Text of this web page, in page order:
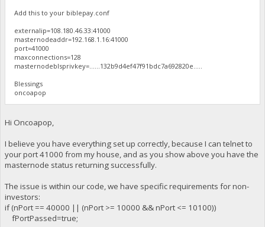
Add this to your biblepay.conf
externalip=108.180.46.33:41000
masternodeaddr=192.168.1.16:41000
port=41000
maxconnections=128
masternodeblsprivkey=......132b9d4ef47f91bdc7a692820e.....
Blessings
oncoapop
Hi Oncoapop,
I believe you have everything set up correctly, because I can telnet to
your port 41000 from my house, and as you show above you have the
masternode status returning successfully.
The issue is within our code, we have specific requirements for non-
investors:
if (nPort == 40000 || (nPort >= 10000 && nPort <= 10100))
fPortPassed=true;